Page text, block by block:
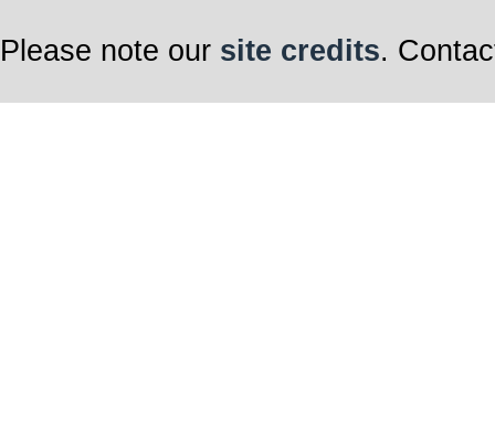
Please note our site credits.